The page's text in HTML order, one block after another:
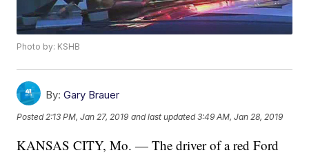
Photo by: KSHB
By: Gary Brauer
Posted 2:13 PM, Jan 27, 2019 and last updated 3:49 AM, Jan 28, 2019
KANSAS CITY, Mo. — The driver of a red Ford